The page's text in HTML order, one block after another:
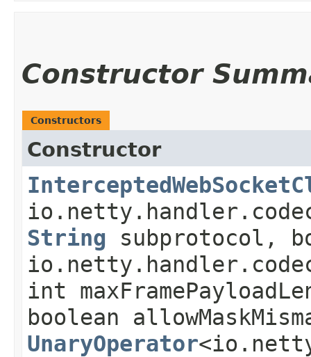
Constructor
Constructors
Constructor
String subprotocol,
int
boolean
UnaryOperator